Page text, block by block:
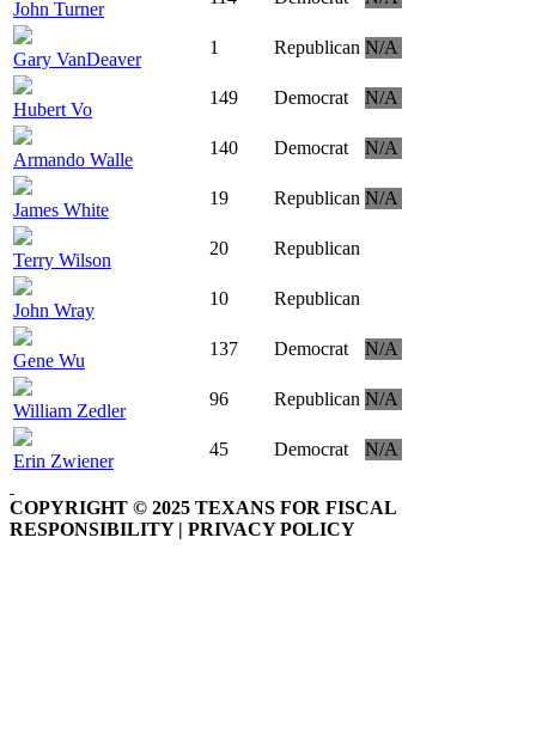
John Turner
Gary VanDeaver
1 Republican N/A
Hubert Vo
149 Democrat N/A
Armando Walle
140 Democrat N/A
James White
19 Republican N/A
Terry Wilson
20 Republican
John Wray
10 Republican
Gene Wu
137 Democrat N/A
William Zedler
96 Republican N/A
Erin Zwiener
45 Democrat N/A
COPYRIGHT © 2025 TEXANS FOR FISCAL
RESPONSIBILITY | PRIVACY POLICY